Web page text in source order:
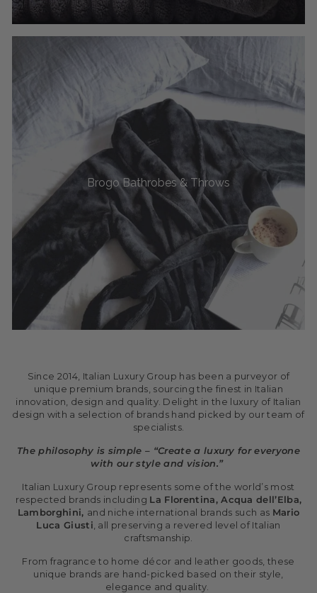
Brogo Bathrobes & Throws
Since 2014, Italian Luxury Group has been a purveyor of
unique premium brands, sourcing the finest in Italian
innovation, design and quality. Delight in the luxury of Italian
design with a selection of brands hand picked by our team of
specialists.
The philosophy is simple – “Create a luxury for everyone
with our style and vision.”
Italian Luxury Group represents some of the world’s most
respected brands including La Florentina, Acqua dell’Elba,
Lamborghini, and niche international brands such as Mario
Luca Giusti , all preserving a revered level of Italian
craftsmanship.
From fragrance to home décor and leather goods, these
unique brands are hand-picked based on their style,
elegance and quality.